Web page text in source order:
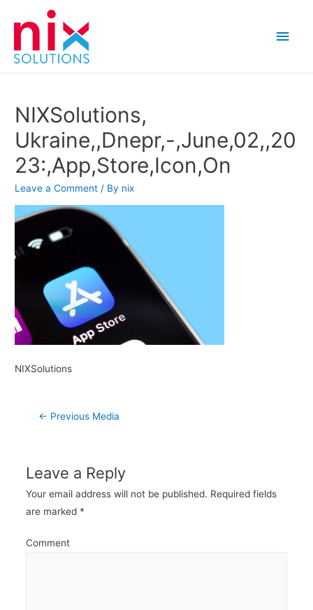
Main
NIXSolutions,
Ukraine,,Dnepr,-,June,02,,20
23:,App,Store,Icon,On
Leave a Comment / By nix
NIXSolutions
Post
← Previous Media
Leave a Reply
Your email address will not be published. Required fields
are marked *
Comment